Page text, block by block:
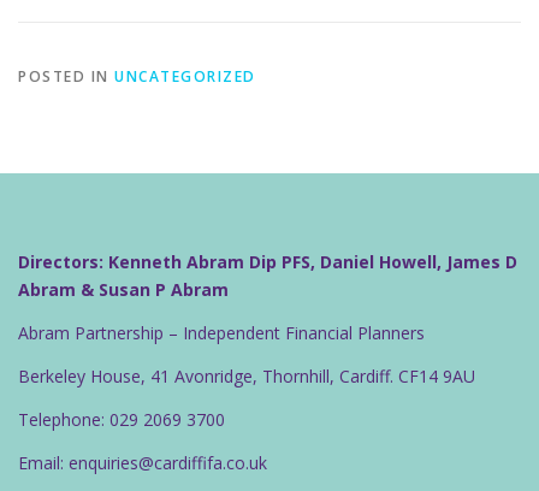
POSTED IN UNCATEGORIZED
Directors: Kenneth Abram Dip PFS, Daniel Howell, James D
Abram & Susan P Abram
Abram Partnership – Independent Financial Planners
Berkeley House, 41 Avonridge, Thornhill, Cardiff. CF14 9AU
Telephone: 029 2069 3700
Email: enquiries@cardiffifa.co.uk